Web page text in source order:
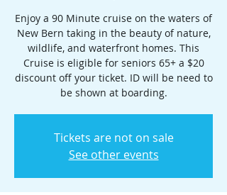
Enjoy a 90 Minute cruise on the waters of
New Bern taking in the beauty of nature,
wildlife, and waterfront homes. This
Cruise is eligible for seniors 65+ a $20
discount off your ticket. ID will be need to
be shown at boarding.
Tickets are not on sale
See other events